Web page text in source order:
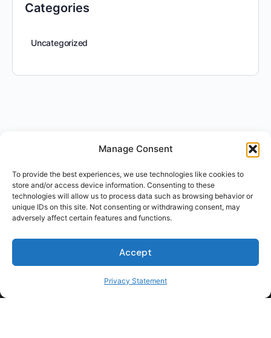
Manage Consent
To provide the best experiences, we use technologies like cookies to
store and/or access device information. Consenting to these
technologies will allow us to process data such as browsing behavior or
unique IDs on this site. Not consenting or withdrawing consent, may
adversely affect certain features and functions.
Accept
Privacy Statement
Categories
Uncategorized